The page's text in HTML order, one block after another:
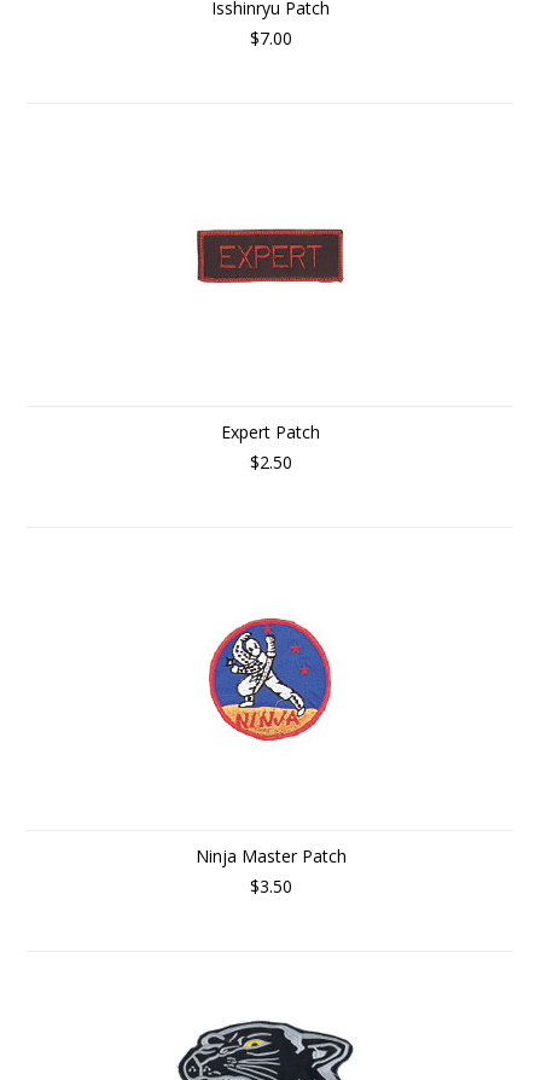
Isshinryu Patch
$7.00
Expert Patch
$2.50
Ninja Master Patch
$3.50